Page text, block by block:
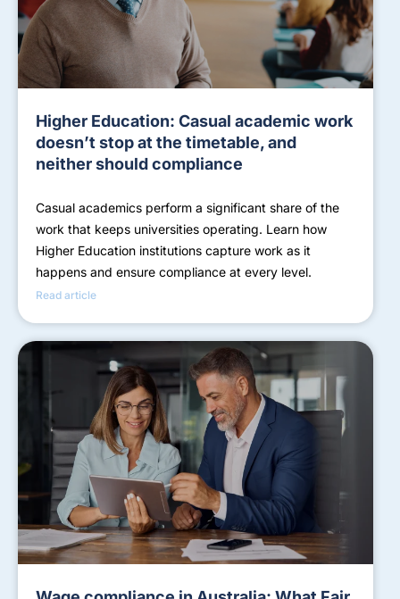
Higher Education: Casual academic work
doesn’t stop at the timetable, and
neither should compliance
Casual academics perform a significant share of the
work that keeps universities operating. Learn how
Higher Education institutions capture work as it
happens and ensure compliance at every level.
Read article